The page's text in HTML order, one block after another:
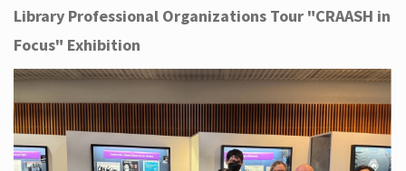
Help
Services
Library Professional Organizations Tour "CRAASH in
Focus" Exhibition